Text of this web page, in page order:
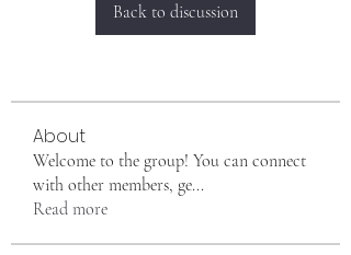
Back to discussion
About
Welcome to the group! You can connect
with other members, ge...
Read more